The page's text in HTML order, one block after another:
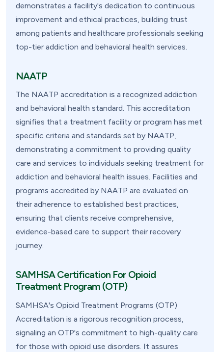
demonstrates a facility's dedication to continuous
improvement and ethical practices, building trust
among patients and healthcare professionals seeking
top-tier addiction and behavioral health services.
NAATP
The NAATP accreditation is a recognized addiction
and behavioral health standard. This accreditation
signifies that a treatment facility or program has met
specific criteria and standards set by NAATP,
demonstrating a commitment to providing quality
care and services to individuals seeking treatment for
addiction and behavioral health issues. Facilities and
programs accredited by NAATP are evaluated on
their adherence to established best practices,
ensuring that clients receive comprehensive,
evidence-based care to support their recovery
journey.
SAMHSA Certification For Opioid
Treatment Program (OTP)
SAMHSA's Opioid Treatment Programs (OTP)
Accreditation is a rigorous recognition process,
signaling an OTP's commitment to high-quality care
for those with opioid use disorders. It assures